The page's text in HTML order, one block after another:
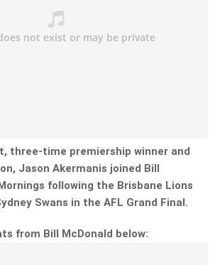
three-time premiership winner and
Jason Akermanis joined Bill
following the Brisbane Lions
Swans in the AFL Grand Final.
from Bill McDonald below: